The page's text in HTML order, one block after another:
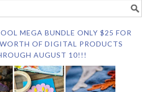
MEGA BUNDLE ONLY $25 FOR
OF DIGITAL PRODUCTS
AUGUST 10!!!